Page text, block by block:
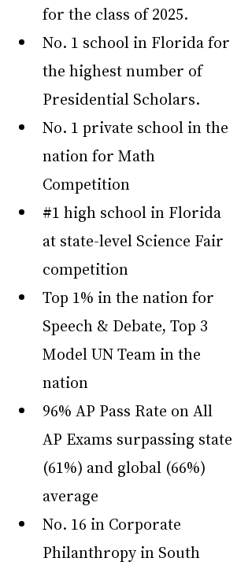
for the class of 2025.
No. 1 school in Florida for
the highest number of
Presidential Scholars.
No. 1 private school in the
nation for Math
Competition
#1 high school in Florida
at state-level Science Fair
competition
Top 1% in the nation for
Speech & Debate, Top 3
Model UN Team in the
nation
96% AP Pass Rate on All
AP Exams surpassing state
(61%) and global (66%)
average
No. 16 in Corporate
Philanthropy in South